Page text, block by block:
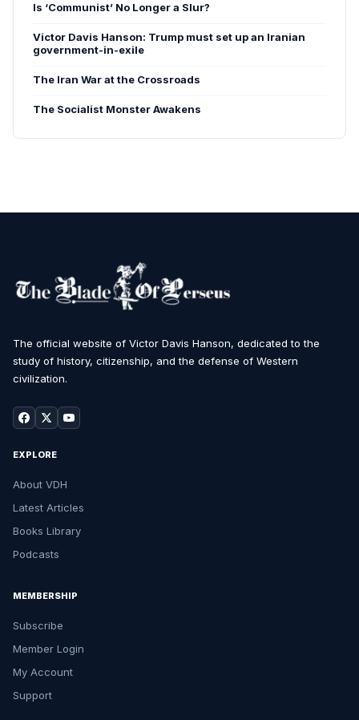
Is ‘Communist’ No Longer a Slur?
Victor Davis Hanson: Trump must set up an Iranian
government-in-exile
The Iran War at the Crossroads
The Socialist Monster Awakens
The official website of Victor Davis Hanson, dedicated to the
study of history, citizenship, and the defense of Western
civilization.
EXPLORE
About VDH
Latest Articles
Books Library
Podcasts
MEMBERSHIP
Subscribe
Member Login
My Account
Support